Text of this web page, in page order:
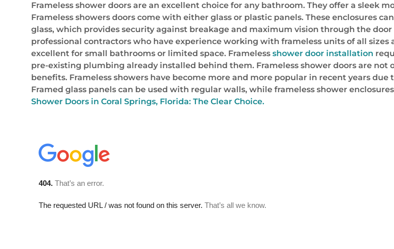
Frameless shower doors are an excellent choice for any bathroom. They offer a sleek
Frameless showers doors come with either glass or plastic panels. These enclosures
glass, which provides security against breakage and maximum vision through the
professional contractors who have experience working with frameless units of all sizes
excellent for small bathrooms or limited space. Frameless shower door installation
pre-existing plumbing already installed behind them. Frameless shower doors are
benefits. Frameless showers have become more and more popular in recent years
Framed glass panels can be used with regular walls, while frameless shower
Shower Doors in Coral Springs, Florida: The Clear Choice.